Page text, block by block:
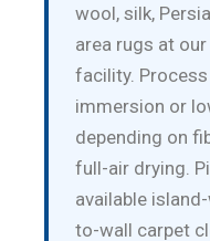
wool, silk,
area rugs at
facility.
immersion or
depending on
full-air drying.
available
to-wall carpet